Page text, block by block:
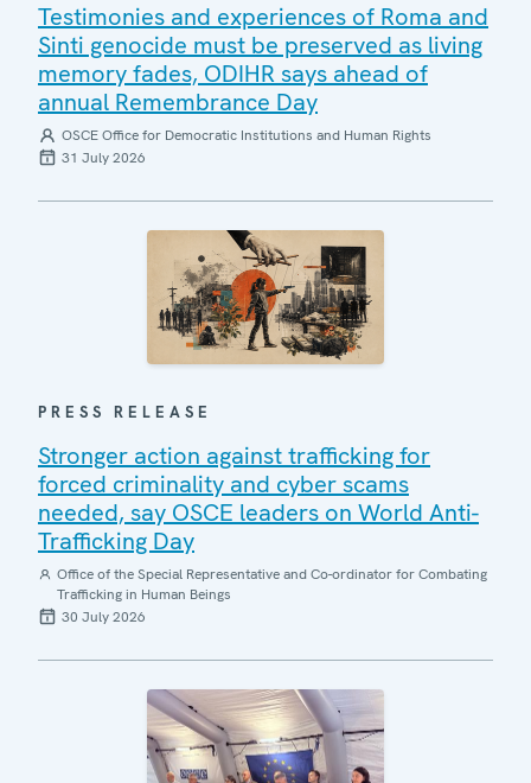
Testimonies and experiences of Roma and
Sinti genocide must be preserved as living
memory fades, ODIHR says ahead of
annual Remembrance Day
OSCE Office for Democratic Institutions and Human Rights
31 July 2026
PRESS RELEASE
Stronger action against trafficking for
forced criminality and cyber scams
needed, say OSCE leaders on World Anti-
Trafficking Day
Office of the Special Representative and Co-ordinator for Combating
Trafficking in Human Beings
30 July 2026